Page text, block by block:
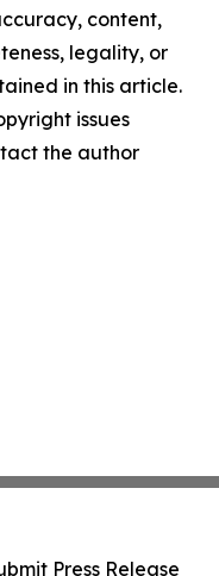
content,
legality, or
in this article.
issues
the author
Press Release